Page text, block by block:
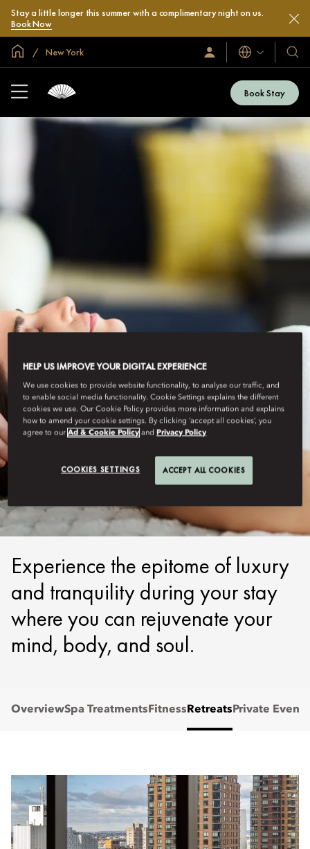
Stay a little longer this summer with a complimentary night on us.
Book Now
Global Home
New York
Sign
In
Languages
Our
&
Book Stay
WELLNESS RETREATS
Experience the epitome of luxury
and tranquility during your stay
where you can rejuvenate your
mind, body, and soul.
OverviewSpa Treatments Fitness Retreats Private Events
HELP US IMPROVE YOUR DIGITAL EXPERIENCE
We use cookies to provide website functionality, to analyse our traffic, and
to enable social media functionality. Cookie Settings explains the different
cookies we use. Our Cookie Policy provides more information and explains
how to amend your cookie settings. By clicking ‘accept all cookies’, you
agree to ourAd & Cookie Policy andPrivacy Policy
COOKIES SETTINGS ACCEPT ALL COOKIES